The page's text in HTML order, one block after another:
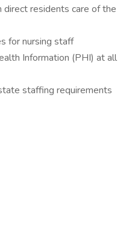
direct residents care of the
for nursing staff
Information (PHI) at all
staffing requirements